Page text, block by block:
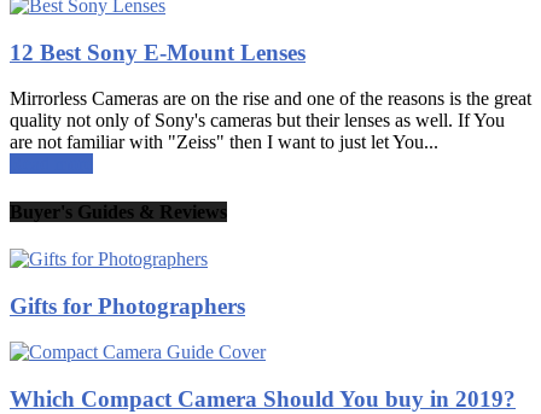
12 Best Sony E-Mount Lenses
Mirrorless Cameras are on the rise and one of the reasons is the great
quality not only of Sony's cameras but their lenses as well. If You
are not familiar with "Zeiss" then I want to just let You...
Buyer's Guides & Reviews
Gifts for Photographers
Which Compact Camera Should You buy in 2019?